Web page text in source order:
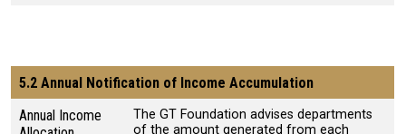
5.2 Annual Notification of Income Accumulation
Annual Income
The GT Foundation advises departments
of the amount generated from each